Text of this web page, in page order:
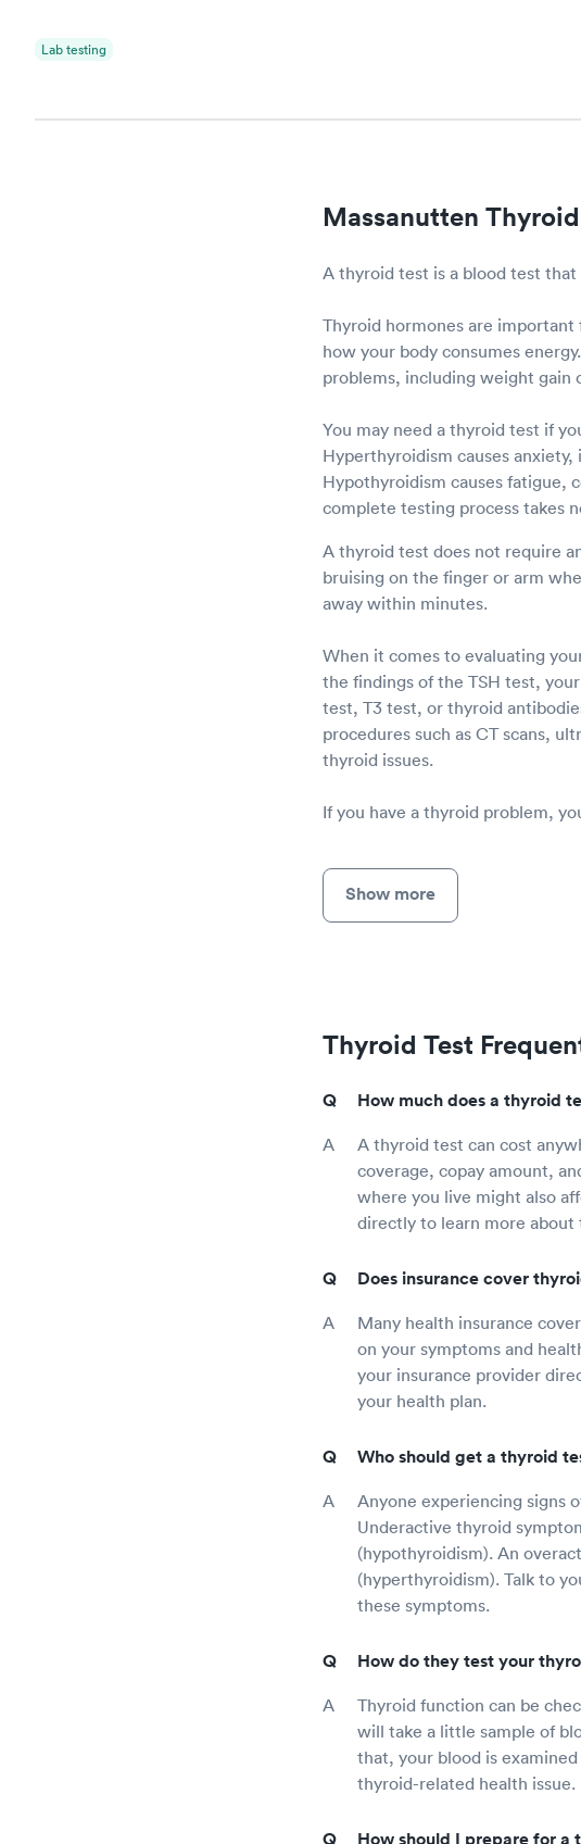
Lab testing
Massanutten
A thyroid test is a blood test
Thyroid hormones are
how your body consumes
problems, including weight gain
You may need a thyroid test if
Hyperthyroidism causes
Hypothyroidism causes fatigue,
complete testing process takes
A thyroid test does not require
bruising on the finger or arm
away within minutes.
When it comes to evaluating
the findings of the TSH test,
test, T3 test, or thyroid
procedures such as CT scans,
thyroid issues.
If you have a thyroid problem,
Show more
Thyroid Test
How much does a thyroid
A thyroid test can cost
coverage, copay amount,
where you live might also
directly to learn more about
Does insurance cover
Many health insurance
on your symptoms and
your insurance provider
your health plan.
Who should get a thyroid
Anyone experiencing signs
Underactive thyroid
(hypothyroidism). An
(hyperthyroidism). Talk to
these symptoms.
How do they test your
Thyroid function can be
will take a little sample of
that, your blood is
thyroid-related health issue.
How should I prepare for a